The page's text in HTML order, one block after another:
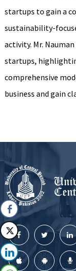
startups to gain a
sustainability-
activity. Mr.
startups,
comprehensive
business and gain